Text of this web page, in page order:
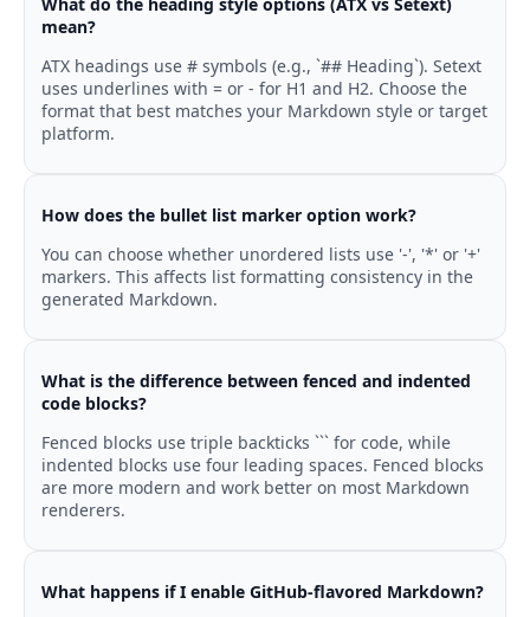
mean?
ATX headings use # symbols (e.g., `## Heading`). Setext
uses underlines with = or - for H1 and H2. Choose the
format that best matches your Markdown style or target
platform.
How does the bullet list marker option work?
You can choose whether unordered lists use '-', '*' or '+'
markers. This affects list formatting consistency in the
generated Markdown.
What is the difference between fenced and indented
code blocks?
Fenced blocks use triple backticks ``` for code, while
indented blocks use four leading spaces. Fenced blocks
are more modern and work better on most Markdown
renderers.
What happens if I enable GitHub-flavored Markdown?